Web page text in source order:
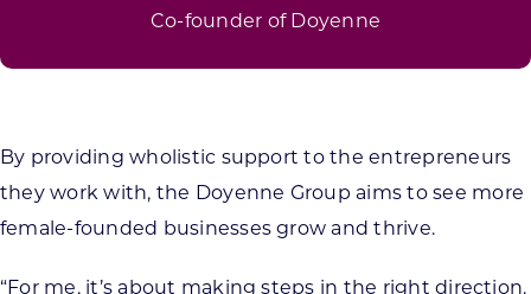
Co-founder of Doyenne
By providing wholistic support to the entrepreneurs
they work with, the Doyenne Group aims to see more
female-founded businesses grow and thrive.
“For me, it’s about making steps in the right direction.